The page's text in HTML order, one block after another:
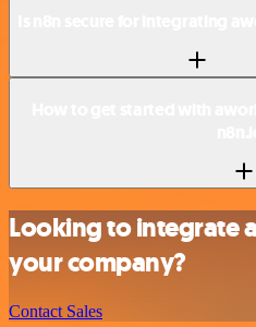
Looking to integrate
your company?
Contact Sales